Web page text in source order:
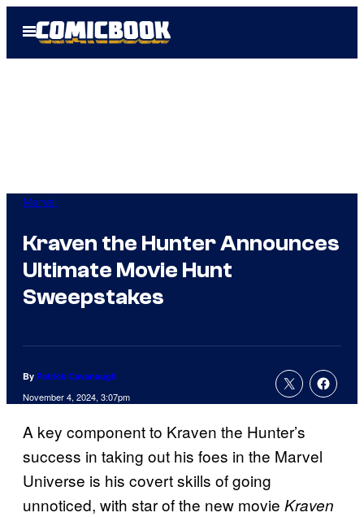
Open
Menu
Marvel
Kraven the Hunter Announces
Ultimate Movie Hunt
Sweepstakes
By Patrick Cavanaugh
November 4, 2024, 3:07pm
A key component to Kraven the Hunter’s
success in taking out his foes in the Marvel
Universe is his covert skills of going
unnoticed, with star of the new movie Kraven